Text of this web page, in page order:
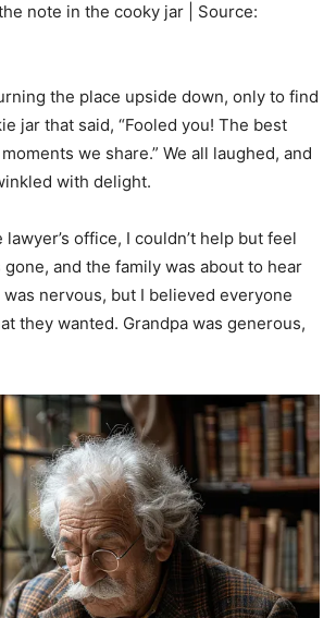
note in the cooky jar | Source:
the place upside down, only to find
jar that said, “Fooled you! The best
we share.” We all laughed, and
with delight.
office, I couldn’t help but feel
gone, and the family was about to hear
nervous, but I believed everyone
they wanted. Grandpa was generous,